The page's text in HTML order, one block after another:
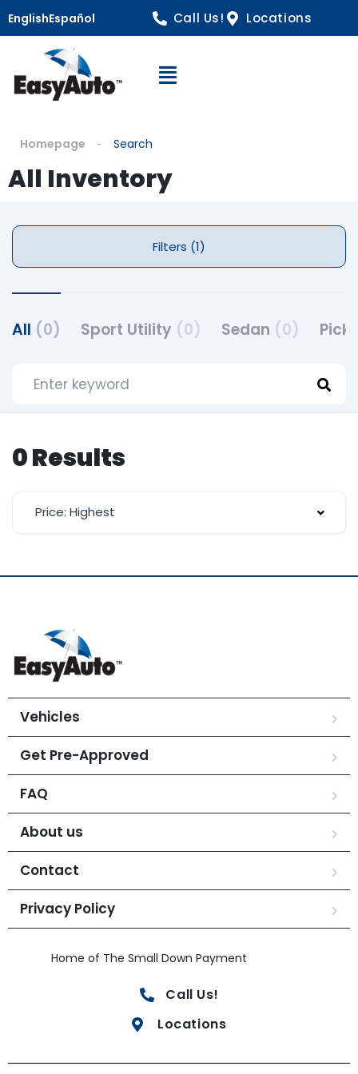
EnglishEspañol Call Us! Locations
Open Navigation
Homepage Search
All Inventory
Filters (1)
All (0) Sport Utility (0) Sedan (0)
0 Results
Price: Highest
Vehicles
Get Pre-Approved
FAQ
About us
Contact
Privacy Policy
Home of The Small Down Payment
Call Us!
Locations